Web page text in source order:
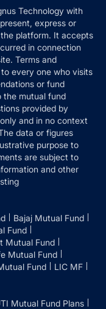
Technology with
express or
platform. It accepts
in connection
Terms and
every one who visits
or fund
the mutual fund
provided by
and in no context
data or figures
purpose to
are subject to
and other
Bajaj Mutual Fund
Fund
Mutual Fund
Mutual Fund
Fund
LIC MF
Mutual Fund Plans